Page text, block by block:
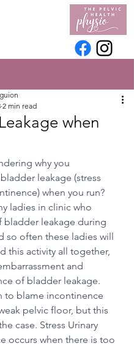
when
2 min read
why you
leakage (stress
when you run?
ladies in clinic who
bladder leakage during
so often these ladies will
this activity all together,
and
of bladder leakage.
to blame incontinence
pelvic floor, but this
case. Stress Urinary
occurs when there is too